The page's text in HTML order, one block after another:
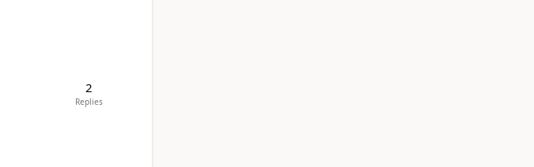
2
Replies